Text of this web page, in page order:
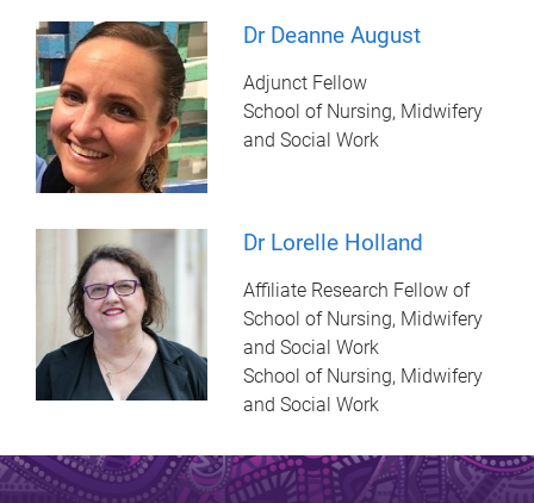
Dr Deanne August
Adjunct Fellow
School of Nursing, Midwifery
and Social Work
Dr Lorelle Holland
Affiliate Research Fellow of
School of Nursing, Midwifery
and Social Work
School of Nursing, Midwifery
and Social Work